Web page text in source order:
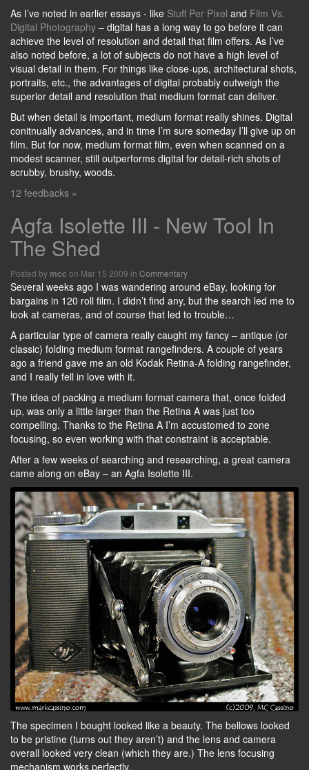
As I’ve noted in earlier essays - like Stuff Per Pixel and Film Vs.
Digital Photography – digital has a long way to go before it can
achieve the level of resolution and detail that film offers. As I’ve
also noted before, a lot of subjects do not have a high level of
visual detail in them. For things like close-ups, architectural shots,
portraits, etc., the advantages of digital probably outweigh the
superior detail and resolution that medium format can deliver.
But when detail is important, medium format really shines. Digital
conitnually advances, and in time I’m sure someday I’ll give up on
film. But for now, medium format film, even when scanned on a
modest scanner, still outperforms digital for detail-rich shots of
scrubby, brushy, woods.
12 feedbacks »
Agfa Isolette III - New Tool In
The Shed
Posted by mcc on Mar 15 2009 in Commentary
Several weeks ago I was wandering around eBay, looking for
bargains in 120 roll film. I didn’t find any, but the search led me to
look at cameras, and of course that led to trouble…
A particular type of camera really caught my fancy – antique (or
classic) folding medium format rangefinders. A couple of years
ago a friend gave me an old Kodak Retina-A folding rangefinder,
and I really fell in love with it.
The idea of packing a medium format camera that, once folded
up, was only a little larger than the Retina A was just too
compelling. Thanks to the Retina A I’m accustomed to zone
focusing, so even working with that constraint is acceptable.
After a few weeks of searching and researching, a great camera
came along on eBay – an Agfa Isolette III.
The specimen I bought looked like a beauty. The bellows looked
to be pristine (turns out they aren’t) and the lens and camera
overall looked very clean (which they are.) The lens focusing
mechanism works perfectly.